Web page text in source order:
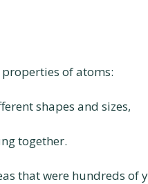
of atoms:
shapes and sizes,
together.
that were hundreds of